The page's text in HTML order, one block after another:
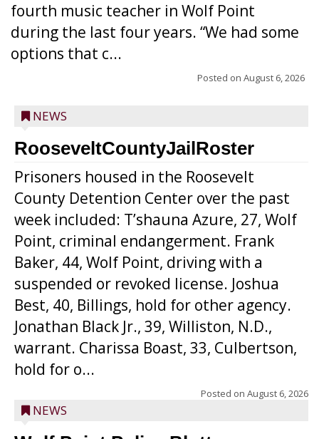
fourth music teacher in Wolf Point
during the last four years. “We had some
options that c...
Posted on August 6, 2026
NEWS
RooseveltCountyJailRoster
Prisoners housed in the Roosevelt
County Detention Center over the past
week included: T’shauna Azure, 27, Wolf
Point, criminal endangerment. Frank
Baker, 44, Wolf Point, driving with a
suspended or revoked license. Joshua
Best, 40, Billings, hold for other agency.
Jonathan Black Jr., 39, Williston, N.D.,
warrant. Charissa Boast, 33, Culbertson,
hold for o...
Posted on August 6, 2026
NEWS